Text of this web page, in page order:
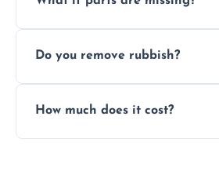
you immediately if any crucial
Do you remove rubbish?
plastic, and packaging
How much does it cost?